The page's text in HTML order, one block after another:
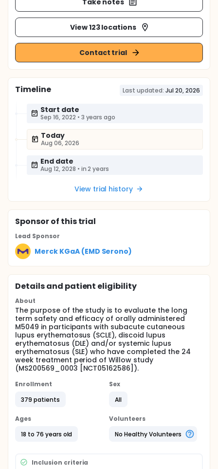
View 123 locations
Contact trial
Timeline Last updated: Jul 20, 2026
Start date
Sep 16, 2022 • 3 years ago
Today
Aug 06, 2026
End date
Aug 12, 2028 • in 2 years
View trial history
Sponsorof this trial
Lead Sponsor
Merck KGaA (EMD Serono)
Details and patient eligibility
About
The purpose of the study is to evaluate the long
term safety and efficacy of orally administered
M5049 in participants with subacute cutaneous
lupus erythematosus (SCLE), discoid lupus
erythematosus (DLE) and/or systemic lupus
erythematosus (SLE) who have completed the 24
week treatment period of Willow study
(MS200569_0003 [NCT05162586]).
Enrollment
379 patients
Sex
All
Ages
18 to 76 years old
Volunteers
No Healthy Volunteers
Inclusion criteria